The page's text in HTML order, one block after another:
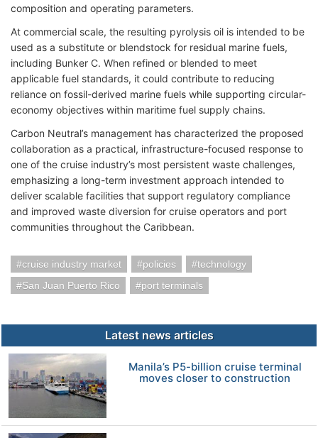
composition and operating parameters.
At commercial scale, the resulting pyrolysis oil is intended to be
used as a substitute or blendstock for residual marine fuels,
including Bunker C. When refined or blended to meet
applicable fuel standards, it could contribute to reducing
reliance on fossil-derived marine fuels while supporting circular-
economy objectives within maritime fuel supply chains.
Carbon Neutral’s management has characterized the proposed
collaboration as a practical, infrastructure-focused response to
one of the cruise industry’s most persistent waste challenges,
emphasizing a long-term investment approach intended to
deliver scalable facilities that support regulatory compliance
and improved waste diversion for cruise operators and port
communities throughout the Caribbean.
cruise industry market policies
technology
San Juan Puerto Rico
port terminals
Latest news articles
Manila’s P5-billion cruise terminal
moves closer to construction